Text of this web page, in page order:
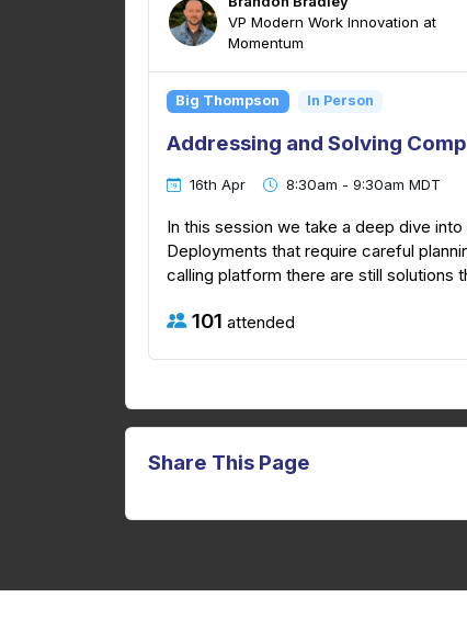
VP Modern Work Innovation at
Momentum
Big Thompson In Person
Addressing and Solving
16th Apr 8:30am - 9:30am MDT
In this session we take a deep dive
Deployments that require careful
calling platform there are still solutions
101 attended
Share This Page